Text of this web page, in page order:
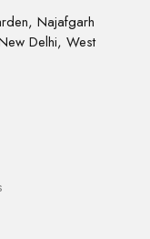
Najafgarh
Delhi, West